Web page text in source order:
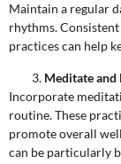
Maintain a regular
rhythms. Consistent
practices can help
Meditate
Incorporate
routine. These
promote overall
can be particularly